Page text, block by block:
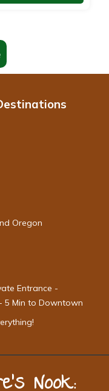
Oregon
Entrance -
5 Min to Downtown